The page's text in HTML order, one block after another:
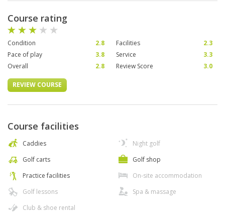
Course rating
Condition 2.8 Facilities
2.3
Pace of play
3.8 Service
3.3
Overall
2.8 Review Score 3.0
REVIEW COURSE
Course facilities
Caddies
Golf carts
Practice facilities
Golf lessons
Club & shoe rental
Night golf
Golf shop
On-site accommodation
Spa & massage